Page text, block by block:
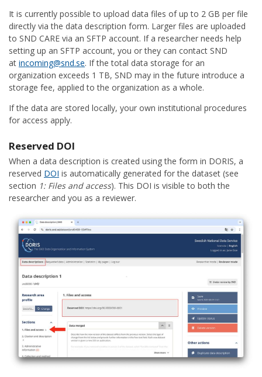
It is currently possible to upload data files of up to 2 GB per file
directly via the data description form. Larger files are uploaded
to SND CARE via an SFTP account. If a researcher needs help
setting up an SFTP account, you or they can contact SND
at incoming@snd.se. If the total data storage for an
organization exceeds 1 TB, SND may in the future introduce a
storage fee, applied to the organization as a whole.
If the data are stored locally, your own institutional procedures
for access apply.
Reserved DOI
When a data description is created using the form in DORIS, a
reserved DOI is automatically generated for the dataset (see
section 1: Files and access). This DOI is visible to both the
researcher and you as a reviewer.